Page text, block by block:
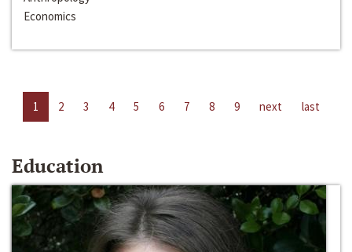
Economics
1 2 3 4 5 6 7 8 9 next last
Education